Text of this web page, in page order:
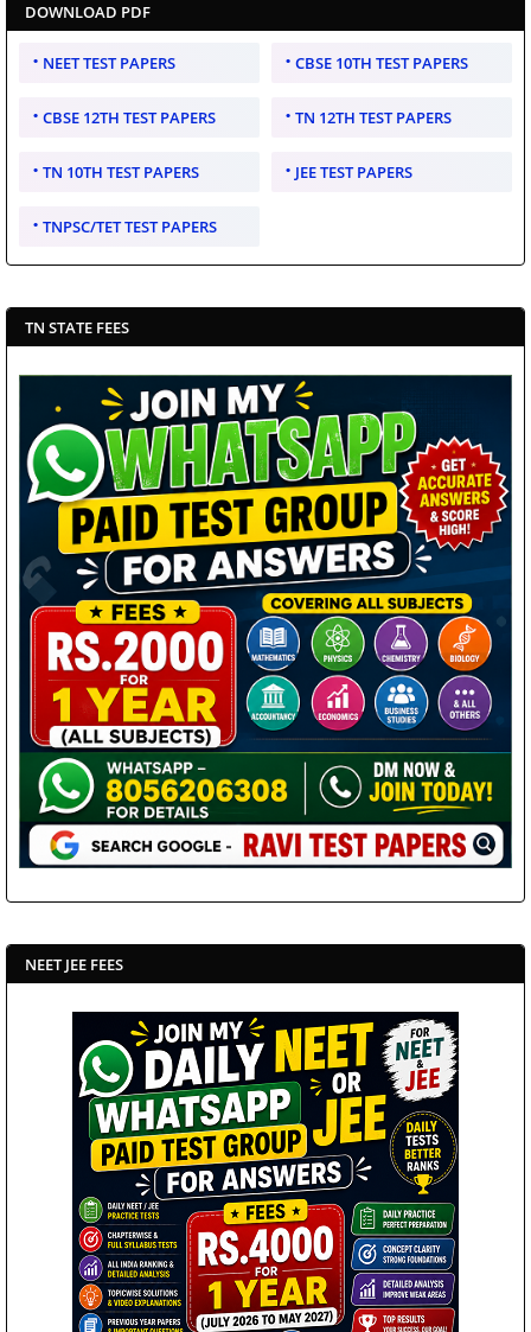
DOWNLOAD PDF
NEET TEST PAPERS CBSE 10TH TEST PAPERS
CBSE 12TH TEST PAPERS TN 12TH TEST PAPERS
TN 10TH TEST PAPERS JEE TEST PAPERS
TNPSC/TET TEST PAPERS
TN STATE FEES
NEET JEE FEES